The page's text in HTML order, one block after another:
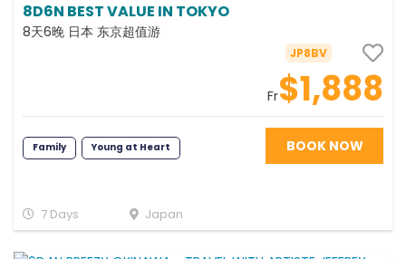
8D6N BEST VALUE IN TOKYO
8天6晚 日本 东京超值游
JP8BV
Fr$1,888
Family Young at Heart BOOK NOW
7 Days Japan